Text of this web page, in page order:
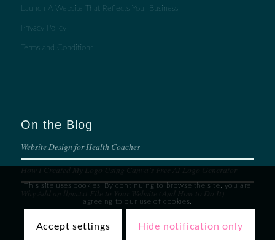
Launch A Website That Reflects Your Business
Privacy Policy
Terms and Conditions
On the Blog
Website Design for Health Coaches
How I Created My Logo Using Canva’s Free AI Logo Generator
This site uses cookies. By continuing to browse the site, you are
agreeing to our use of cookies.
Accept settings Hide notification only